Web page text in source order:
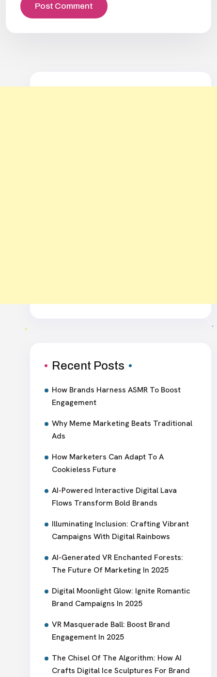
Recent Posts
How Brands Harness ASMR To Boost
Engagement
Why Meme Marketing Beats Traditional
Ads
How Marketers Can Adapt To A
Cookieless Future
AI-Powered Interactive Digital Lava
Flows Transform Bold Brands
Illuminating Inclusion: Crafting Vibrant
Campaigns With Digital Rainbows
AI-Generated VR Enchanted Forests:
The Future Of Marketing In 2025
Digital Moonlight Glow: Ignite Romantic
Brand Campaigns In 2025
VR Masquerade Ball: Boost Brand
Engagement In 2025
The Chisel Of The Algorithm: How AI
Crafts Digital Ice Sculptures For Brand